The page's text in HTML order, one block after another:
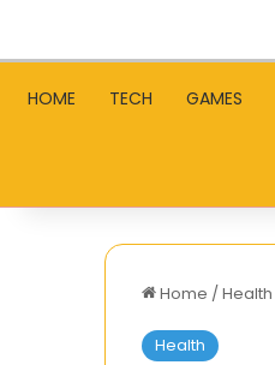
HOME TECH GAMES
Home /Health
Health